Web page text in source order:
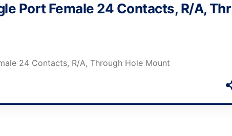
Port Female 24 Contacts, R/A, Thr
24 Contacts, R/A, Through Hole Mount